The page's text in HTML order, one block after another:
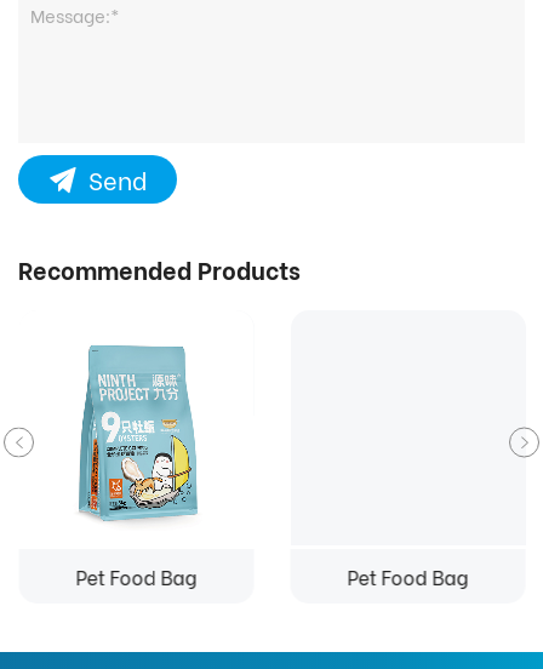
Send
Recommended Products
Pet Food Bag Pet Food Bag